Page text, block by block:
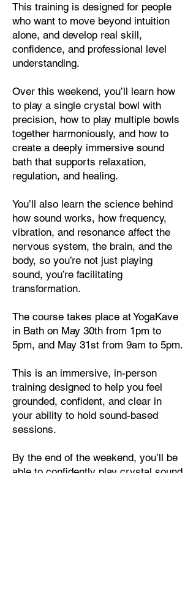
This training is designed for people
who want to move beyond intuition
alone, and develop real skill,
confidence, and professional level
understanding.
Over this weekend, you’ll learn how
to play a single crystal bowl with
precision, how to play multiple bowls
together harmoniously, and how to
create a deeply immersive sound
bath that supports relaxation,
regulation, and healing.
You’ll also learn the science behind
how sound works, how frequency,
vibration, and resonance affect the
nervous system, the brain, and the
body, so you’re not just playing
sound, you’re facilitating
transformation.
The course takes place at YogaKave
in Bath on May 30th from 1pm to
5pm, and May 31st from 9am to 5pm.
This is an immersive, in-person
training designed to help you feel
grounded, confident, and clear in
your ability to hold sound-based
sessions.
By the end of the weekend, you’ll be
able to confidently play crystal sound